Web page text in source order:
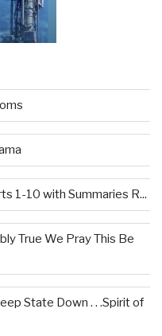
1-10 with Summaries R...
True We Pray This Be
State Down . . .Spirit of